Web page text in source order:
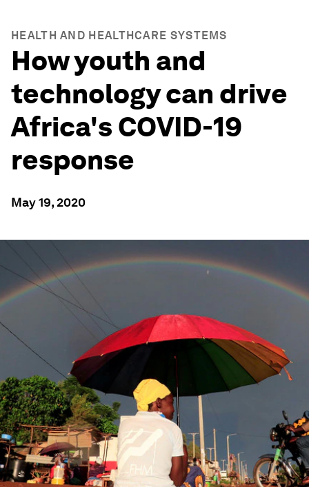
HEALTH AND HEALTHCARE SYSTEMS
How youth and
technology can drive
Africa's COVID-19
response
May 19, 2020